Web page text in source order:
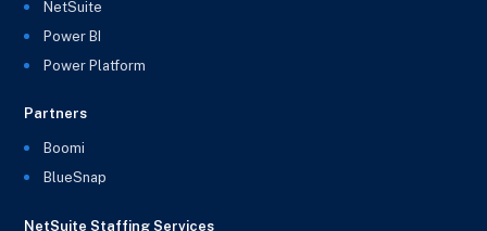
NetSuite
Power BI
Power Platform
Partners
Boomi
BlueSnap
NetSuite Staffing Services